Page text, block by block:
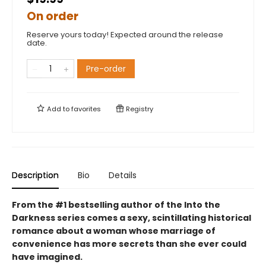
On order
Reserve yours today! Expected around the release
date.
Pre-order
Add tofavorites Registry
Description Bio Details
From the #1 bestselling author of the Into the
Darkness series comes a sexy, scintillating historical
romance about a woman whose marriage of
convenience has more secrets than she ever could
have imagined.